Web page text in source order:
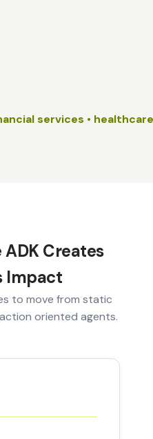
services •
ADK Creates
Impact
to move from static
oriented agents.